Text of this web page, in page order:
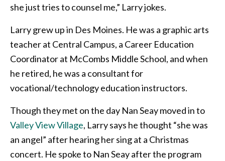
she just tries to counsel me,” Larry jokes.
Larry grew up in Des Moines. He was a graphic arts
teacher at Central Campus, a Career Education
Coordinator at McCombs Middle School, and when
he retired, he was a consultant for
vocational/technology education instructors.
Though they met on the day Nan Seay moved in to
Valley View Village, Larry says he thought “she was
an angel” after hearing her sing at a Christmas
concert. He spoke to Nan Seay after the program